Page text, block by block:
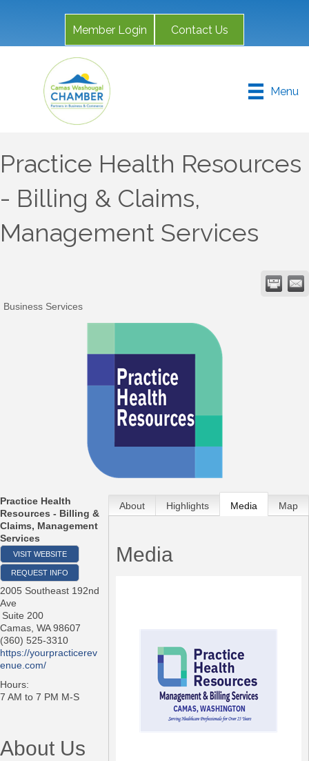
Member Login Contact Us
Menu
Practice Health Resources
- Billing & Claims,
Management Services
Business Services
Practice Health
Resources - Billing &
Claims, Management
Services
VISIT WEBSITE
REQUEST INFO
2005 Southeast 192nd
Ave
Suite 200
Camas, WA 98607
(360) 525-3310
https://yourpracticerev
enue.com/
Hours:
7 AM to 7 PM M-S
About Us
About Highlights Media Map
Media